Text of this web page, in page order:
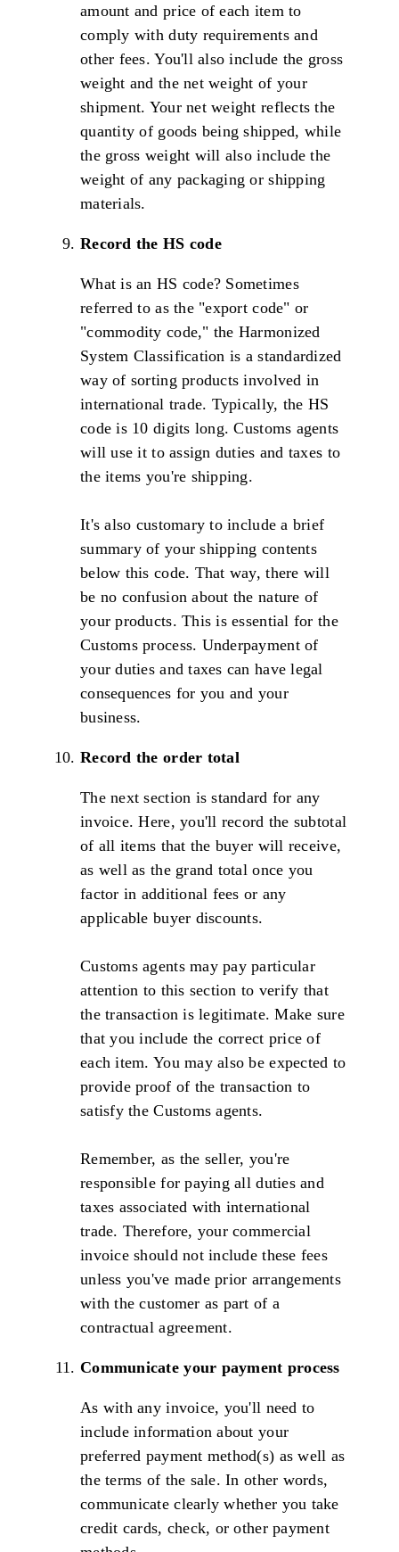
amount and price of each item to
comply with duty requirements and
other fees. You'll also include the gross
weight and the net weight of your
shipment. Your net weight reflects the
quantity of goods being shipped, while
the gross weight will also include the
weight of any packaging or shipping
materials.
Record the HS code
What is an HS code? Sometimes
referred to as the "export code" or
"commodity code," the Harmonized
System Classification is a standardized
way of sorting products involved in
international trade. Typically, the HS
code is 10 digits long. Customs agents
will use it to assign duties and taxes to
the items you're shipping.
It's also customary to include a brief
summary of your shipping contents
below this code. That way, there will
be no confusion about the nature of
your products. This is essential for the
Customs process. Underpayment of
your duties and taxes can have legal
consequences for you and your
business.
Record the order total
The next section is standard for any
invoice. Here, you'll record the subtotal
of all items that the buyer will receive,
as well as the grand total once you
factor in additional fees or any
applicable buyer discounts.
Customs agents may pay particular
attention to this section to verify that
the transaction is legitimate. Make sure
that you include the correct price of
each item. You may also be expected to
provide proof of the transaction to
satisfy the Customs agents.
Remember, as the seller, you're
responsible for paying all duties and
taxes associated with international
trade. Therefore, your commercial
invoice should not include these fees
unless you've made prior arrangements
with the customer as part of a
contractual agreement.
Communicate your payment process
As with any invoice, you'll need to
include information about your
preferred payment method(s) as well as
the terms of the sale. In other words,
communicate clearly whether you take
credit cards, check, or other payment